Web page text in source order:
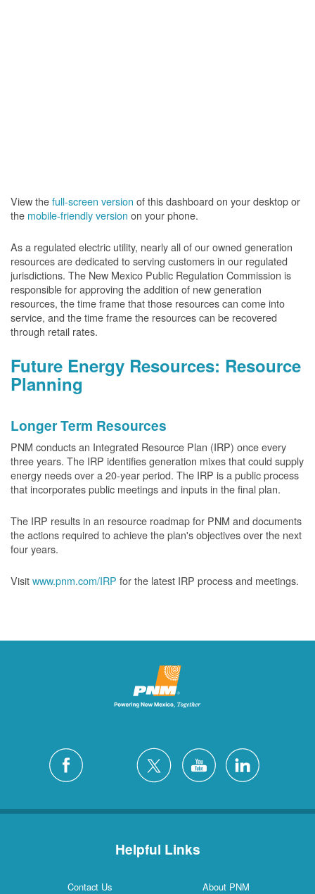
View thefull-screen version of this dashboard on your desktop or
the mobile-friendly version on your phone.
As a regulated electric utility, nearly all of our owned generation
resources are dedicated to serving customers in our regulated
jurisdictions. The New Mexico Public Regulation Commission is
responsible for approving the addition of new generation
resources, the time frame that those resources can come into
service, and the time frame the resources can be recovered
through retail rates.
Future Energy Resources: Resource
Planning
Longer Term Resources
PNM conducts an Integrated Resource Plan (IRP) once every
three years. The IRP identifies generation mixes that could supply
energy needs over a 20-year period. The IRP is a public process
that incorporates public meetings and inputs in the final plan.
The IRP results in an resource roadmap for PNM and documents
the actions required to achieve the plan's objectives over the next
four years.
Visitwww.pnm.com/IRP for the latest IRP process and meetings.
Helpful Links
Contact Us
About PNM